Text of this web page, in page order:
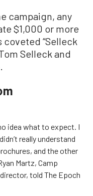
campaign, any
$1,000 or more
coveted “Selleck
Selleck and
idea what to expect. I
really understand
and the other
Martz, Camp
told The Epoch